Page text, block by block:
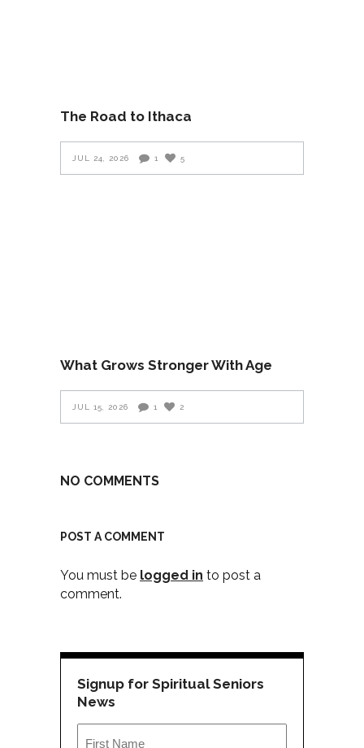
The Road to Ithaca
JUL 24, 2026 1 5
What Grows Stronger With Age
JUL 15, 2026 1 2
NO COMMENTS
POST A COMMENT
You must be logged in to post a
comment.
Signup for Spiritual Seniors
News